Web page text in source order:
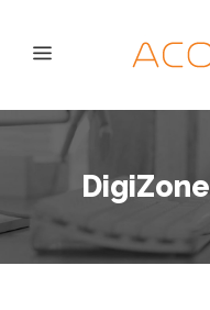
DigiZone